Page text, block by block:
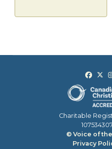
Charitable
© Voice of
Privacy